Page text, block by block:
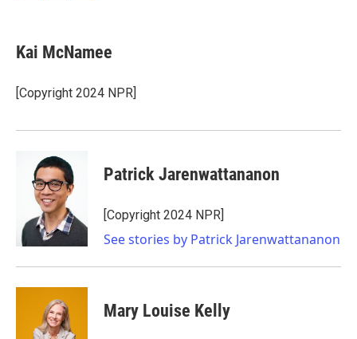
e
b
o
k
t
t
r
k
e
I
i
l
Kai McNamee
[Copyright 2024 NPR]
Patrick Jarenwattananon
[Copyright 2024 NPR]
See stories by Patrick Jarenwattananon
Mary Louise Kelly